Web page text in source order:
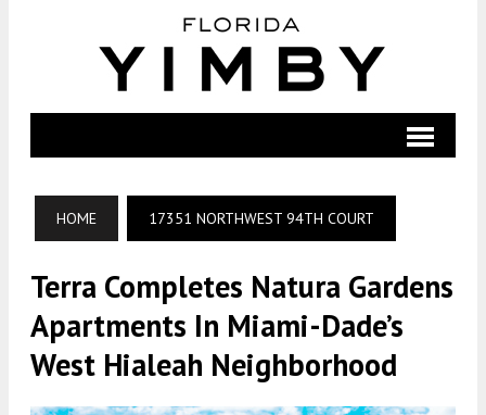
HOME 17351 NORTHWEST 94TH COURT
Terra Completes Natura Gardens
Apartments In Miami-Dade’s
West Hialeah Neighborhood